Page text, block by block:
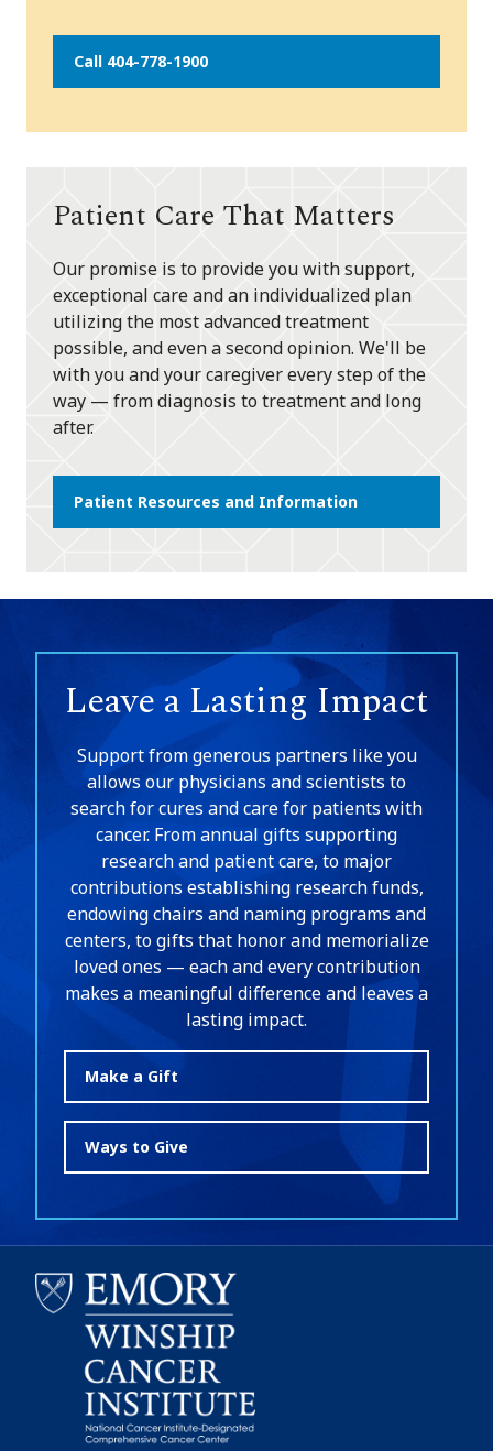
Call 404-778-1900
Patient Care That Matters
Our promise is to provide you with support,
exceptional care and an individualized plan
utilizing the most advanced treatment
possible, and even a second opinion. We'll be
with you and your caregiver every step of the
way — from diagnosis to treatment and long
after.
Patient Resources and Information
Leave a Lasting Impact
Support from generous partners like you
allows our physicians and scientists to
search for cures and care for patients with
cancer. From annual gifts supporting
research and patient care, to major
contributions establishing research funds,
endowing chairs and naming programs and
centers, to gifts that honor and memorialize
loved ones — each and every contribution
makes a meaningful difference and leaves a
lasting impact.
Make a Gift
Ways to Give